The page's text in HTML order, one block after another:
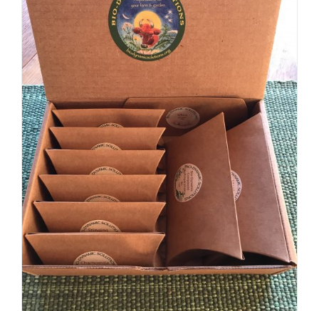
Biodynamic Spring Gardening Kit with BD 500